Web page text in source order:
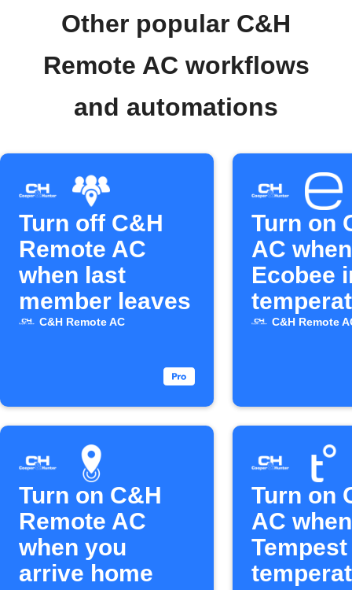
Other popular C&H
Remote AC workflows
and automations
Turn off C&H
Remote AC
when last
member leaves
C&H Remote AC
Turn on
AC when
Ecobee
rises
C&H Remote
Turn on C&H
Remote AC
when you
arrive home
Turn on
AC when
Tempest